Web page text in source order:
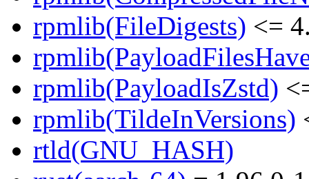
rpmlib(FileDigests) <=
rpmlib(PayloadIsZstd)
rpmlib(TildeInVersions)
rtld(GNU_HASH)